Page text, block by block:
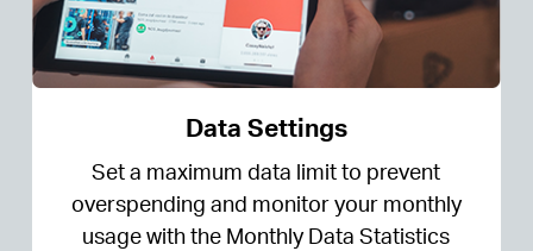
Data Settings
Set a maximum data limit to prevent
overspending and monitor your monthly
usage with the Monthly Data Statistics